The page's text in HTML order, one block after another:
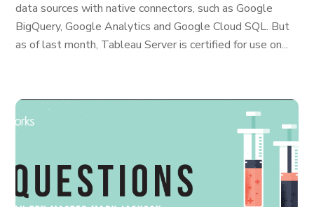
data sources with native connectors, such as Google
BigQuery, Google Analytics and Google Cloud SQL. But
as of last month, Tableau Server is certified for use on...